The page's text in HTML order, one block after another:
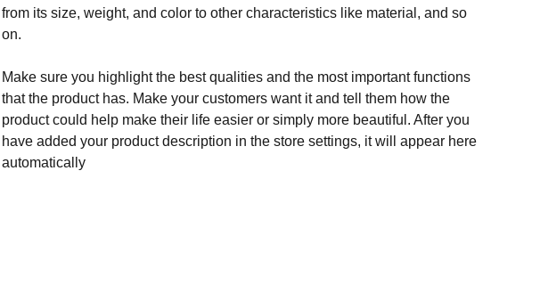
from its size, weight, and color to other characteristics like material, and so
on.
Make sure you highlight the best qualities and the most important functions
that the product has. Make your customers want it and tell them how the
product could help make their life easier or simply more beautiful. After you
have added your product description in the store settings, it will appear here
automatically